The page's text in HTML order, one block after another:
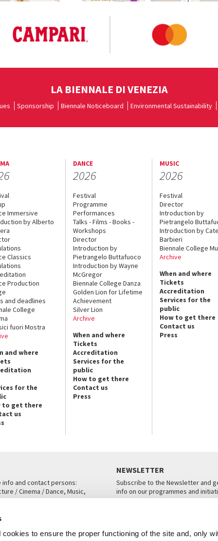
to ensure the proper functioning of the site and, only
LA BIENNALE DI VENEZIA
Sponsorship Biennale Noticeboard Environmental Sustainability
Immersive
by Alberto
Classics
Production
and deadlines
College
fuori Mostra
and where
for the
to get there
us
DANCE
2026
Festival
Programme
Performances
Talks - Films - Books -
Workshops
Director
Introduction by
Pietrangelo Buttafuoco
Introduction by Wayne
McGregor
Biennale College Danza
Golden Lion for Lifetime
Achievement
Silver Lion
Archive
When and where
Tickets
Accreditation
Services for the
public
How to get there
Contact us
Press
MUSIC
2026
Festival
Director
Introduction by
Pietrangelo
Introduction by
Barbieri
Biennale College
Archive
When and where
Tickets
Accreditation
Services for the
public
How to get there
Contact us
Press
info and contact persons:
/ Cinema / Dance, Music,
NEWSLETTER
Subscribe to the Newsletter and
info on our programmes and